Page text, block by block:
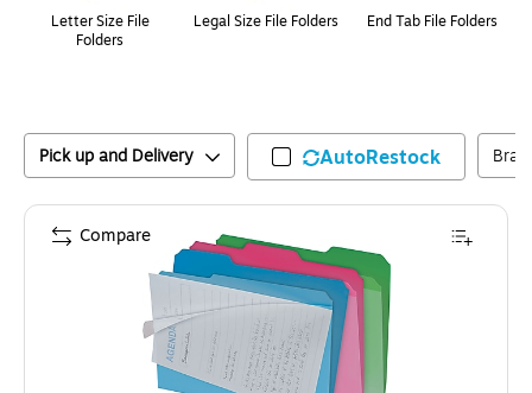
Letter Size File
Folders
Legal Size File Folders End Tab File Folders
Pick up and Delivery AutoRestock
Compare